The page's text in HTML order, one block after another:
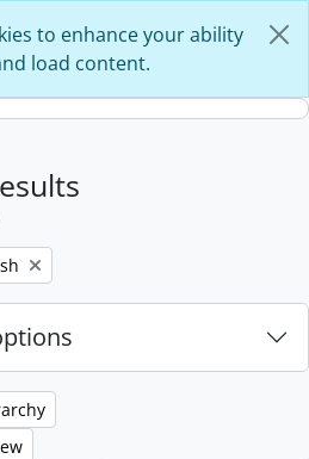
to enhance your ability
load content.
filter: